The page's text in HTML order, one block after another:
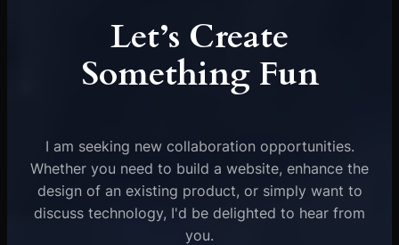
Let’s Create
Something Fun
I am seeking new collaboration opportunities.
Whether you need to build a website, enhance the
design of an existing product, or simply want to
discuss technology, I'd be delighted to hear from
you.